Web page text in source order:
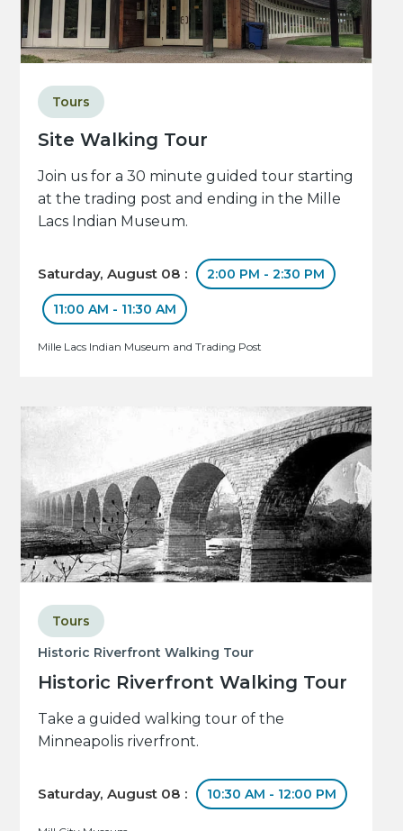
Site Walking Tour
Tours
Join us for a 30 minute guided tour starting
at the trading post and ending in the Mille
Lacs Indian Museum.
Saturday, August 08 : 2:00 PM - 2:30 PM
11:00 AM - 11:30 AM
Mille Lacs Indian Museum and Trading Post
Historic Riverfront Walking Tour
Historic Riverfront Walking Tour
Tours
Take a guided walking tour of the
Minneapolis riverfront.
Saturday, August 08 : 10:30 AM - 12:00 PM